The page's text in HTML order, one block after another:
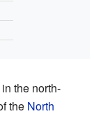
the north-
the North